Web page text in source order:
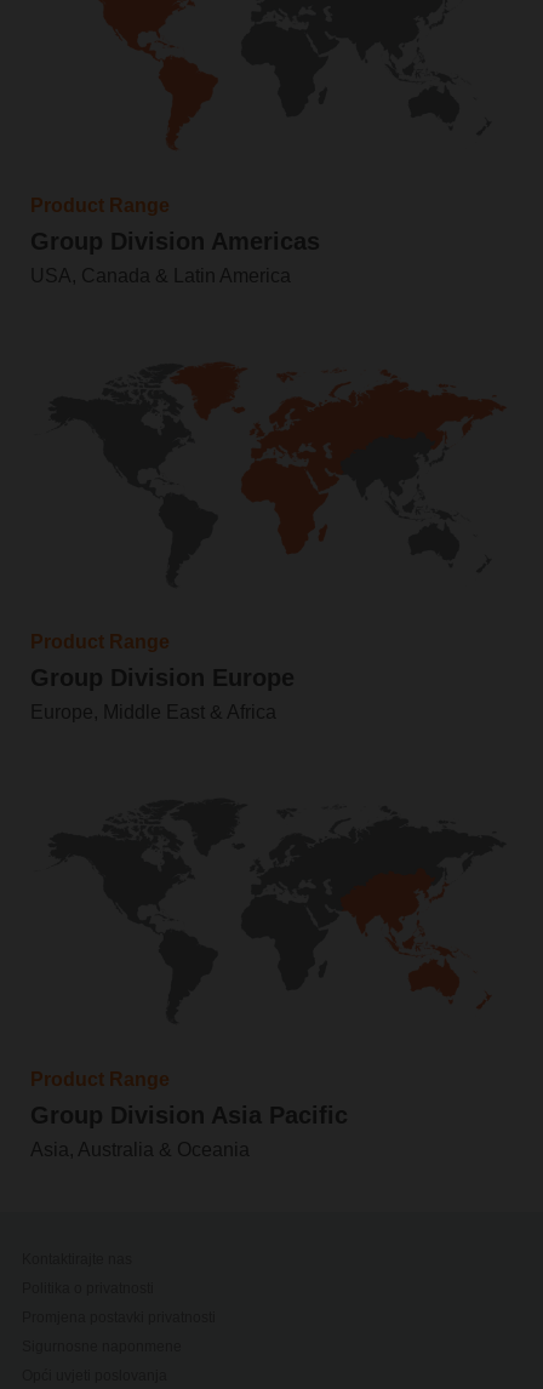
Product Range
Group Division Americas
USA, Canada & Latin America
Product Range
Group Division Europe
Europe, Middle East & Africa
Product Range
Group Division Asia Pacific
Asia, Australia & Oceania